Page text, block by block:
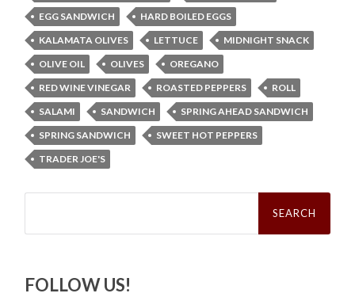
EGG SANDWICH
HARD BOILED EGGS
KALAMATA OLIVES
LETTUCE
MIDNIGHT SNACK
OLIVE OIL
OLIVES
OREGANO
RED WINE VINEGAR
ROASTED PEPPERS
ROLL
SALAMI
SANDWICH
SPRING AHEAD SANDWICH
SPRING SANDWICH
SWEET HOT PEPPERS
TRADER JOE'S
Search
FOLLOW US!